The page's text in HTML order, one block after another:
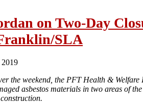
on Two-Day
SLA
2019
the weekend, the PFT Health & Welfare
asbestos materials in two areas of